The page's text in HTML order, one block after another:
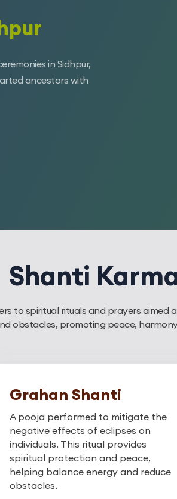
in Sidhpur,
ancestors with
Shanti
to spiritual rituals and prayers aimed
obstacles, promoting peace,
Grahan Shanti
A pooja performed to mitigate the
negative effects of eclipses on
individuals. This ritual provides
spiritual protection and peace,
helping balance energy and reduce
obstacles.